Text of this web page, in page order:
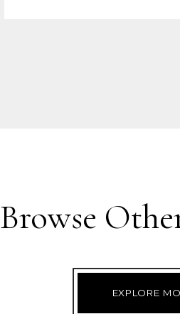
Browse
EXPLORE